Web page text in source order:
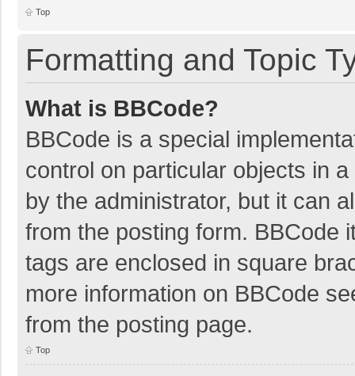
Top
Formatting and Topic
What is BBCode?
BBCode is a special
control on particular objects in
by the administrator, but it can
from the posting form. BBCode
tags are enclosed in square
more information on BBCode
from the posting page.
Top